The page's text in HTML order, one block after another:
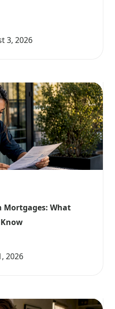
3, 2026
Mortgages: What
2026